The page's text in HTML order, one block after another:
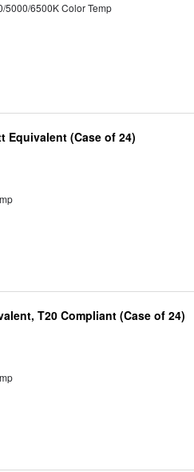
5000/6500K Color Temp
Equivalent (Case of 24)
T20 Compliant (Case of 24)